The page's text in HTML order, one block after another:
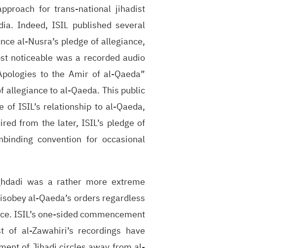
for trans-national jihadist
Indeed, ISIL published several
al-Nusra’s pledge of allegiance,
noticeable was a recorded audio
to the Amir of al-Qaeda”
allegiance to al-Qaeda. This public
ISIL’s relationship to al-Qaeda,
from the later, ISIL’s pledge of
convention for occasional
was a rather more extreme
al-Qaeda’s orders regardless
ISIL’s one-sided commencement
al-Zawahiri’s recordings have